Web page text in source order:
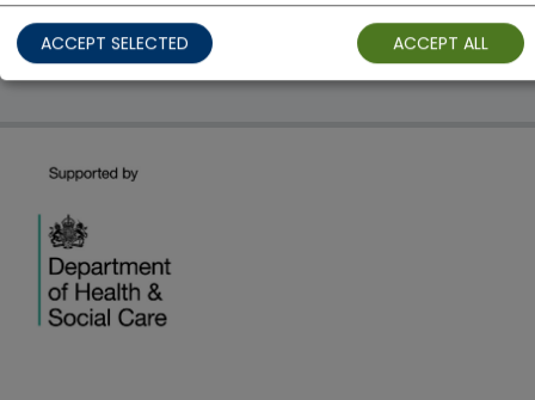
Showing 1 - 1
ACCEPT SELECTED ACCEPT ALL